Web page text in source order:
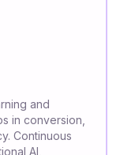
and
in conversion,
Continuous
AI,